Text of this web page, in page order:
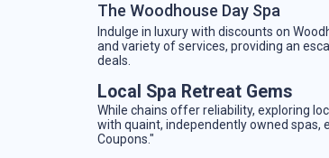
The Woodhouse Day Spa
Indulge in luxury with discounts on
and variety of services, providing an
deals.
Local Spa Retreat Gems
While chains offer reliability, exploring
with quaint, independently owned spas,
Coupons."